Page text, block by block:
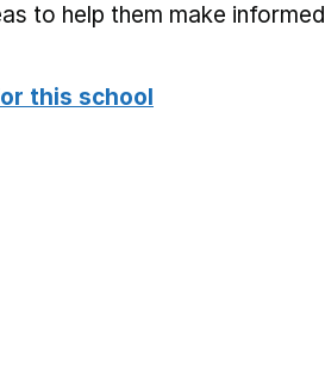
to help them make informed
this school